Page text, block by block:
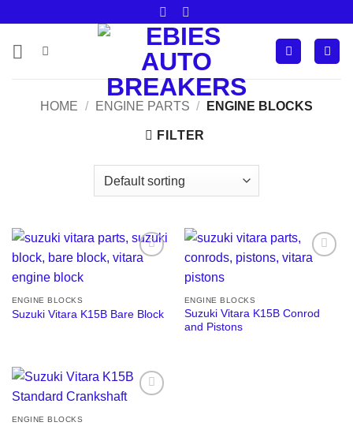
content
HOME / ENGINE PARTS / ENGINE BLOCKS
FILTER
ENGINE BLOCKS
Suzuki Vitara K15B Bare Block
ENGINE BLOCKS
Suzuki Vitara K15B Conrod
and Pistons
ENGINE BLOCKS